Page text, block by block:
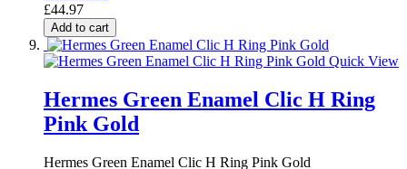
£44.97
Add to cart
Quick View
Hermes Green Enamel Clic H Ring
Pink Gold
Hermes Green Enamel Clic H Ring Pink Gold